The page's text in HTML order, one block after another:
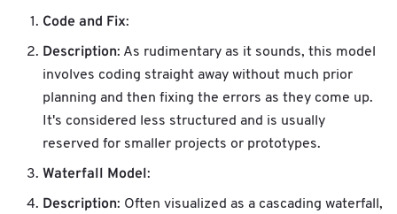
Code and Fix:
Description: As rudimentary as it sounds, this model
involves coding straight away without much prior
planning and then fixing the errors as they come up.
It's considered less structured and is usually
reserved for smaller projects or prototypes.
Waterfall Model:
Description: Often visualized as a cascading waterfall,